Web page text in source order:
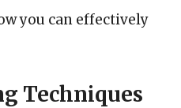
you can effectively
Techniques